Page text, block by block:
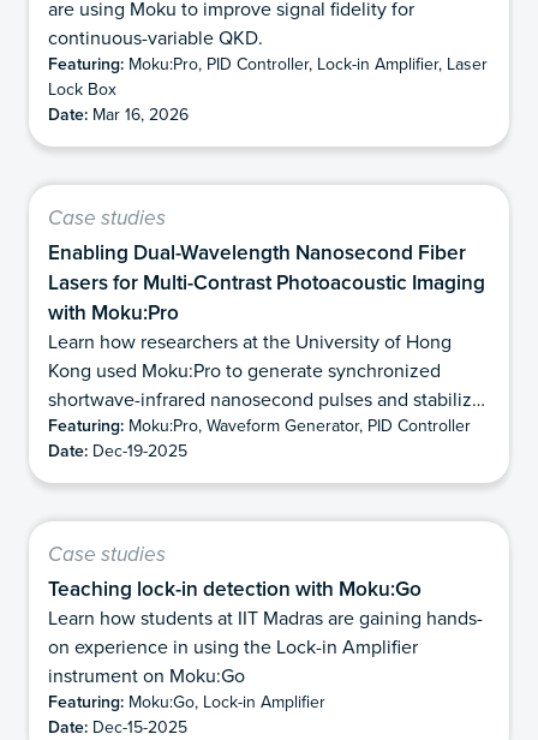
are using Moku to improve signal fidelity for
continuous-variable QKD.
Featuring: Moku:Pro, PID Controller, Lock-in Amplifier, Laser
Lock Box
Date: Mar 16, 2026
Case studies
Enabling Dual-Wavelength Nanosecond Fiber
Lasers for Multi-Contrast Photoacoustic Imaging
with Moku:Pro
Learn how researchers at the University of Hong
Kong used Moku:Pro to generate synchronized
shortwave-infrared nanosecond pulses and stabilize
modulation depth for dual-wavelength
photoacoustic imaging.
Featuring: Moku:Pro, Waveform Generator, PID Controller
Date: Dec-19-2025
Case studies
Teaching lock-in detection with Moku:Go
Learn how students at IIT Madras are gaining hands-
on experience in using the Lock-in Amplifier
instrument on Moku:Go
Featuring: Moku:Go, Lock-in Amplifier
Date: Dec-15-2025